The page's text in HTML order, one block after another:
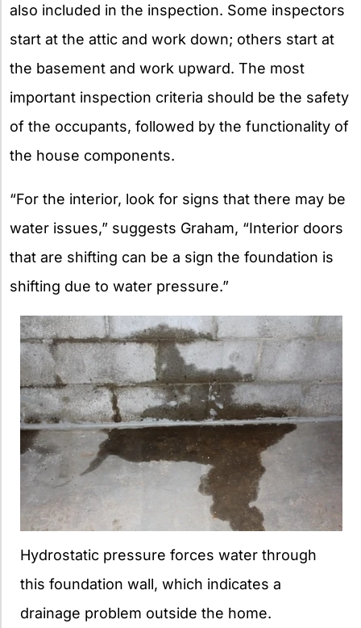
also included in the inspection. Some inspectors
start at the attic and work down; others start at
the basement and work upward. The most
important inspection criteria should be the safety
of the occupants, followed by the functionality of
the house components.
“For the interior, look for signs that there may be
water issues,” suggests Graham, “Interior doors
that are shifting can be a sign the foundation is
shifting due to water pressure.”
Hydrostatic pressure forces water through
this foundation wall, which indicates a
drainage problem outside the home.